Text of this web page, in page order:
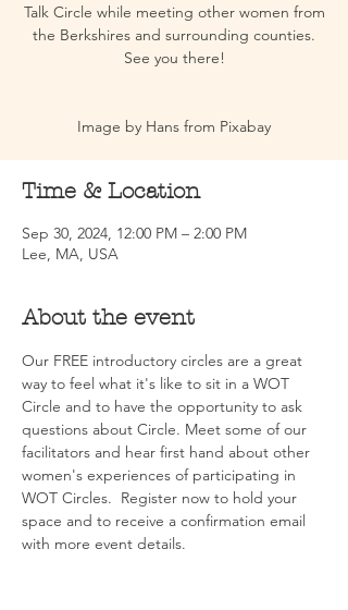
Talk Circle while meeting other women from
the Berkshires and surrounding counties.
See you there!
Image by Hans from Pixabay
Time & Location
Sep 30, 2024, 12:00 PM – 2:00 PM
Lee, MA, USA
About the event
Our FREE introductory circles are a great
way to feel what it's like to sit in a WOT
Circle and to have the opportunity to ask
questions about Circle. Meet some of our
facilitators and hear first hand about other
women's experiences of participating in
WOT Circles.  Register now to hold your
space and to receive a confirmation email
with more event details.